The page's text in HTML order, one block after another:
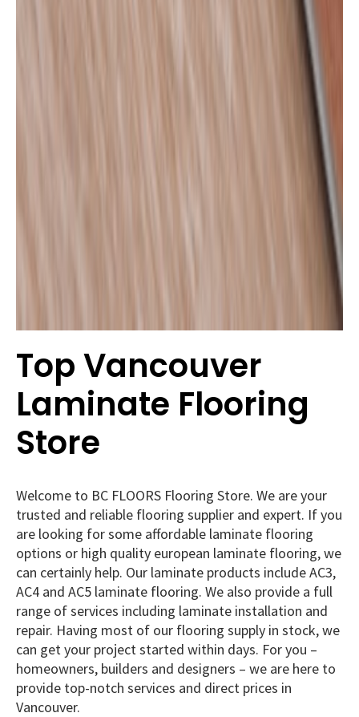
Top Vancouver
Laminate Flooring
Store
Welcome to BC FLOORS Flooring Store. We are your
trusted and reliable flooring supplier and expert. If you
are looking for some affordable laminate flooring
options or high quality european laminate flooring, we
can certainly help. Our laminate products include AC3,
AC4 and AC5 laminate flooring. We also provide a full
range of services including laminate installation and
repair. Having most of our flooring supply in stock, we
can get your project started within days. For you –
homeowners, builders and designers – we are here to
provide top-notch services and direct prices in
Vancouver.